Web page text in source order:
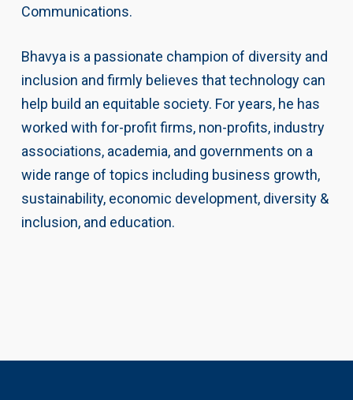
Communications.
Bhavya is a passionate champion of diversity and
inclusion and firmly believes that technology can
help build an equitable society. For years, he has
worked with for-profit firms, non-profits, industry
associations, academia, and governments on a
wide range of topics including business growth,
sustainability, economic development, diversity &
inclusion, and education.